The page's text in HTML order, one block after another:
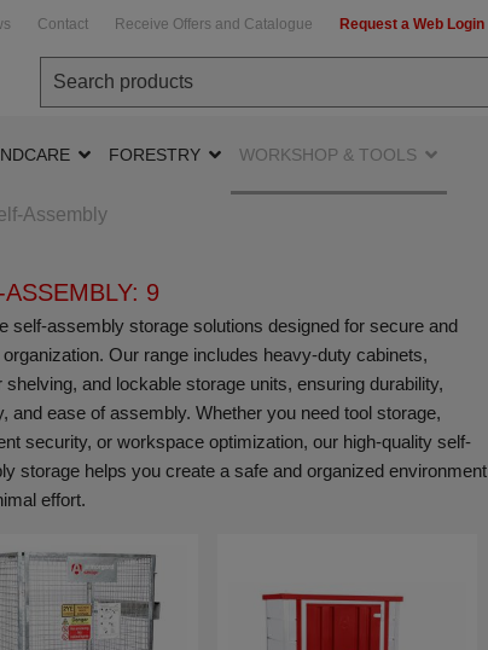
Contact Receive Offers and Catalogue Request a Web Login
FORESTRY WORKSHOP & TOOLS
Assembly
ASSEMBLY: 9
self-assembly storage solutions designed for secure and
Our range includes heavy-duty cabinets,
shelving, and lockable storage units, ensuring durability,
and ease of assembly. Whether you need tool storage,
security, or workspace optimization, our high-quality self-
storage helps you create a safe and organized environment
effort.